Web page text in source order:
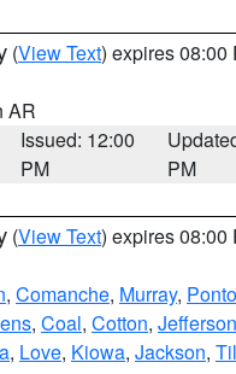
(View Text) expires 08:00
AR
Issued: 12:00
PM
PM
(View Text) expires 08:00
, Comanche, Murray,
, Coal, Cotton, Jefferson
, Love, Kiowa, Jackson,